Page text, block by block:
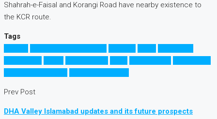
Shahrah-e-Faisal and Korangi Road have nearby existence to
the KCR route.
Tags
Prev Post
DHA Valley Islamabad updates and its future prospects